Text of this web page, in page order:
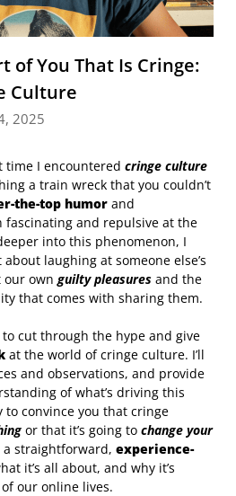
of You That Is Cringe:
Culture
2025
I encountered cringe culture
a train wreck that you couldn’t
the-top humor and
fascinating and repulsive at the
into this phenomenon, I
laughing at someone else’s
our own guilty pleasures and the
that comes with sharing them.
cut through the hype and give
at the world of cringe culture. I’ll
and observations, and provide
of what’s driving this
to convince you that cringe
or that it’s going to change your
a straightforward, experience-
it’s all about, and why it’s
our online lives.